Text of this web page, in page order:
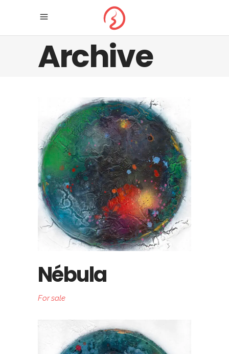
Archive
Nébula
For sale